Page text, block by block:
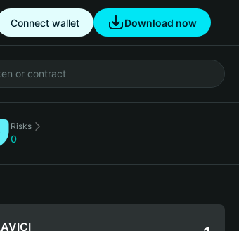
Connect wallet Download now
Risks
0
AVICI